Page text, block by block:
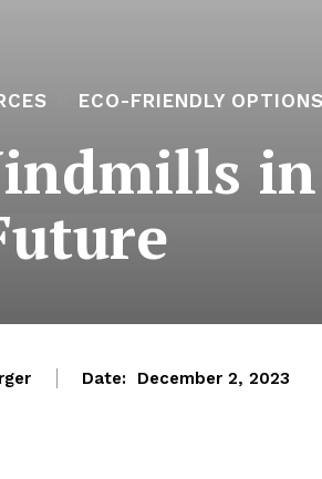
ECO-FRIENDLY OPTIONS
in
Date: December 2, 2023